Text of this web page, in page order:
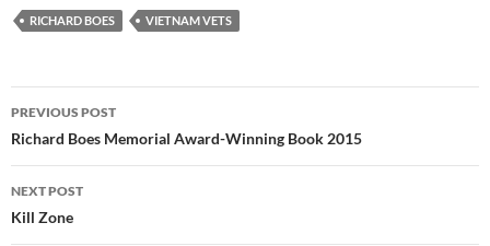
RICHARD BOES VIETNAM VETS
Post
navigation
PREVIOUS POST
Richard Boes Memorial Award-Winning Book 2015
NEXT POST
Kill Zone